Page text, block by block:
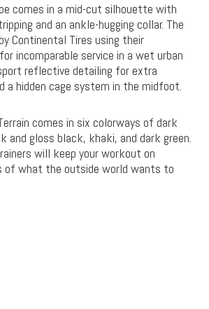
comes in a mid-cut silhouette with
and an ankle-hugging collar. The
Continental Tires using their
incomparable service in a wet urban
reflective detailing for extra
a hidden cage system in the midfoot.
comes in six colorways of dark
and gloss black, khaki, and dark green.
will keep your workout on
of what the outside world wants to